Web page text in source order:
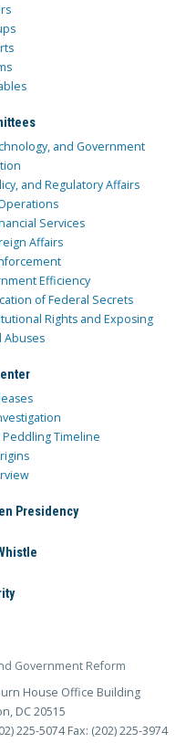
and Government
and Regulatory Affairs
Services
Affairs
Efficiency
of Federal Secrets
Rights and Exposing
Abuses
Peddling Timeline
Presidency
Government Reform
House Office Building
DC 20515
225-5074 Fax: (202) 225-3974